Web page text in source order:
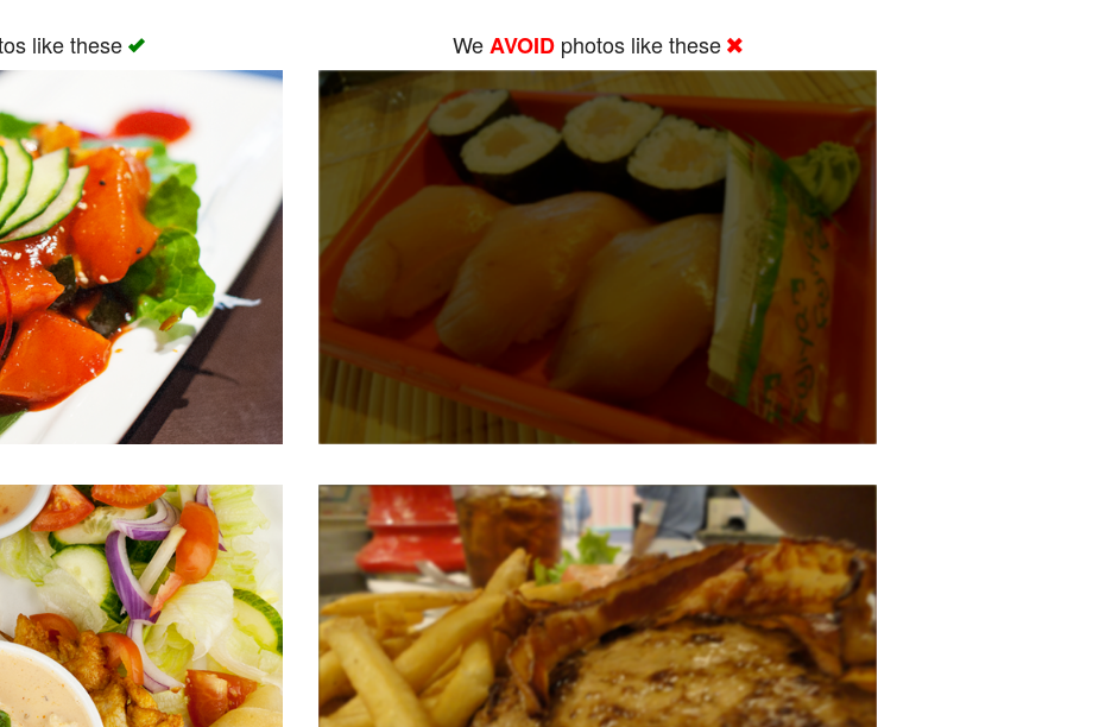
like these WeAVOID photos like these